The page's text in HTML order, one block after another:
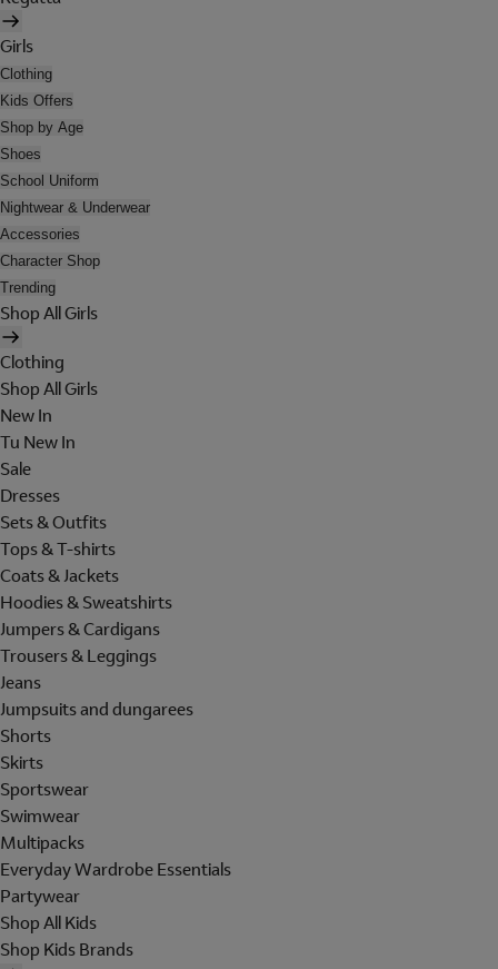
Girls
Clothing
Kids Offers
Shop by Age
Shoes
School Uniform
Nightwear & Underwear
Accessories
Character Shop
Trending
Shop All Girls
Clothing
Shop All Girls
New In
Tu New In
Sale
Dresses
Sets & Outfits
Tops & T-shirts
Coats & Jackets
Hoodies & Sweatshirts
Jumpers & Cardigans
Trousers & Leggings
Jeans
Jumpsuits and dungarees
Shorts
Skirts
Sportswear
Swimwear
Multipacks
Everyday Wardrobe Essentials
Partywear
Shop All Kids
Shop Kids Brands